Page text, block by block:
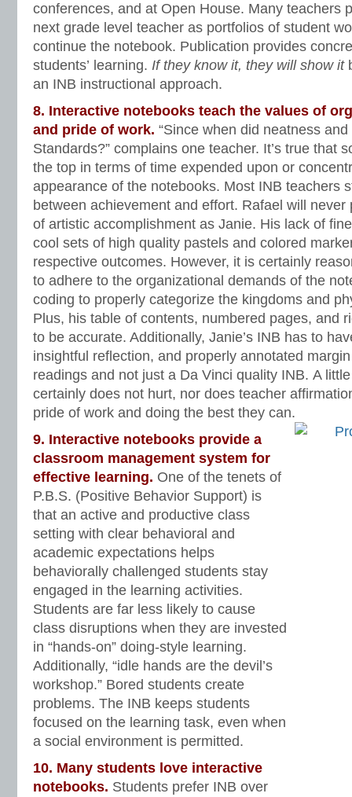
conferences, and at Open House. Many teachers
next grade level teacher as portfolios of student
continue the notebook. Publication provides
students’ learning. If they know it, they will show it
an INB instructional approach.
8. Interactive notebooks teach the values of
and pride of work. “Since when did neatness
Standards?” complains one teacher. It’s true that
the top in terms of time expended upon or
appearance of the notebooks. Most INB teachers
between achievement and effort. Rafael will
of artistic accomplishment as Janie. His lack of
cool sets of high quality pastels and colored
respective outcomes. However, it is certainly
to adhere to the organizational demands of the
coding to properly categorize the kingdoms and
Plus, his table of contents, numbered pages, and
to be accurate. Additionally, Janie’s INB has to
insightful reflection, and properly annotated
readings and not just a Da Vinci quality INB. A
certainly does not hurt, nor does teacher
pride of work and doing the best they can.
9. Interactive notebooks provide a
classroom management system for
effective learning. One of the tenets of
P.B.S. (Positive Behavior Support) is
that an active and productive class
setting with clear behavioral and
academic expectations helps
behaviorally challenged students stay
engaged in the learning activities.
Students are far less likely to cause
class disruptions when they are invested
in “hands-on” doing-style learning.
Additionally, “idle hands are the devil’s
workshop.” Bored students create
problems. The INB keeps students
focused on the learning task, even when
a social environment is permitted.
10. Many students love interactive
notebooks. Students prefer INB over